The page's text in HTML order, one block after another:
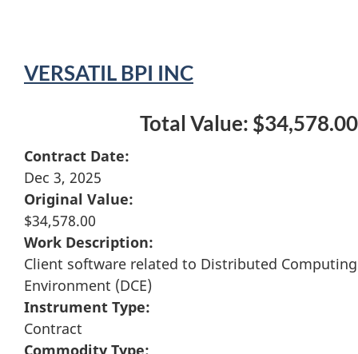
VERSATIL BPI INC
Total Value: $34,578.00
Contract Date:
Dec 3, 2025
Original Value:
$34,578.00
Work Description:
Client software related to Distributed Computing
Environment (DCE)
Instrument Type:
Contract
Commodity Type: